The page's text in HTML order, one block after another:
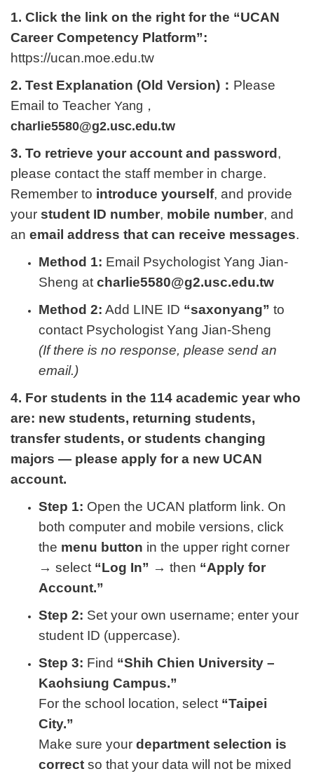
1. Click the link on the right for the “UCAN
Career Competency Platform”:
https://ucan.moe.edu.tw
2. Test Explanation (Old Version)： Please
Email to Teacher Yang，
charlie5580@g2.usc.edu.tw
3. To retrieve your account and password,
please contact the staff member in charge.
Remember to introduce yourself, and provide
your student ID number, mobile number, and
an email address that can receive messages.
Method 1: Email Psychologist Yang Jian-
Sheng at charlie5580@g2.usc.edu.tw
Method 2: Add LINE ID “saxonyang” to
contact Psychologist Yang Jian-Sheng
(If there is no response, please send an
email.)
4. For students in the 114 academic year who
are: new students, returning students,
transfer students, or students changing
majors — please apply for a new UCAN
account.
Step 1: Open the UCAN platform link. On
both computer and mobile versions, click
the menu button in the upper right corner
→ select “Log In” → then “Apply for
Account.”
Step 2: Set your own username; enter your
student ID (uppercase).
Step 3: Find “Shih Chien University –
Kaohsiung Campus.”
For the school location, select “Taipei
City.”
Make sure your department selection is
correct so that your data will not be mixed